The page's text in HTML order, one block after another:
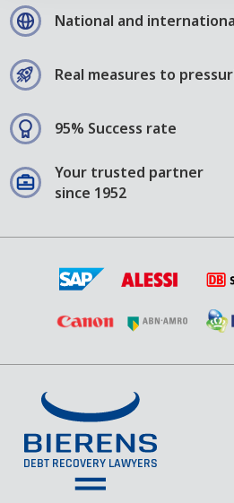
National and
Real measures to
95% Success rate
Your trusted partner
since 1952